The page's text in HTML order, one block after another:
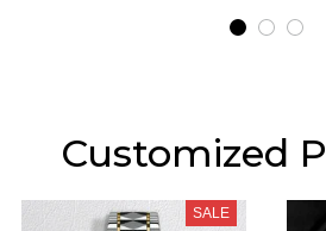
Customized
SALE